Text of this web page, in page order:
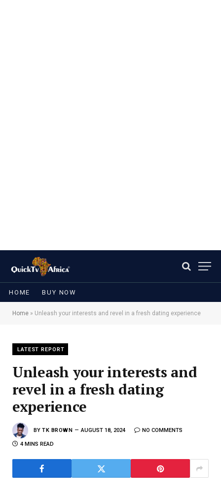
HOME BUY NOW
Home » Unleash your interests and revel in a fresh dating experience
LATEST REPORT
Unleash your interests and
revel in a fresh dating
experience
BY TK BROWN AUGUST 18, 2024 NO COMMENTS
4 MINS READ